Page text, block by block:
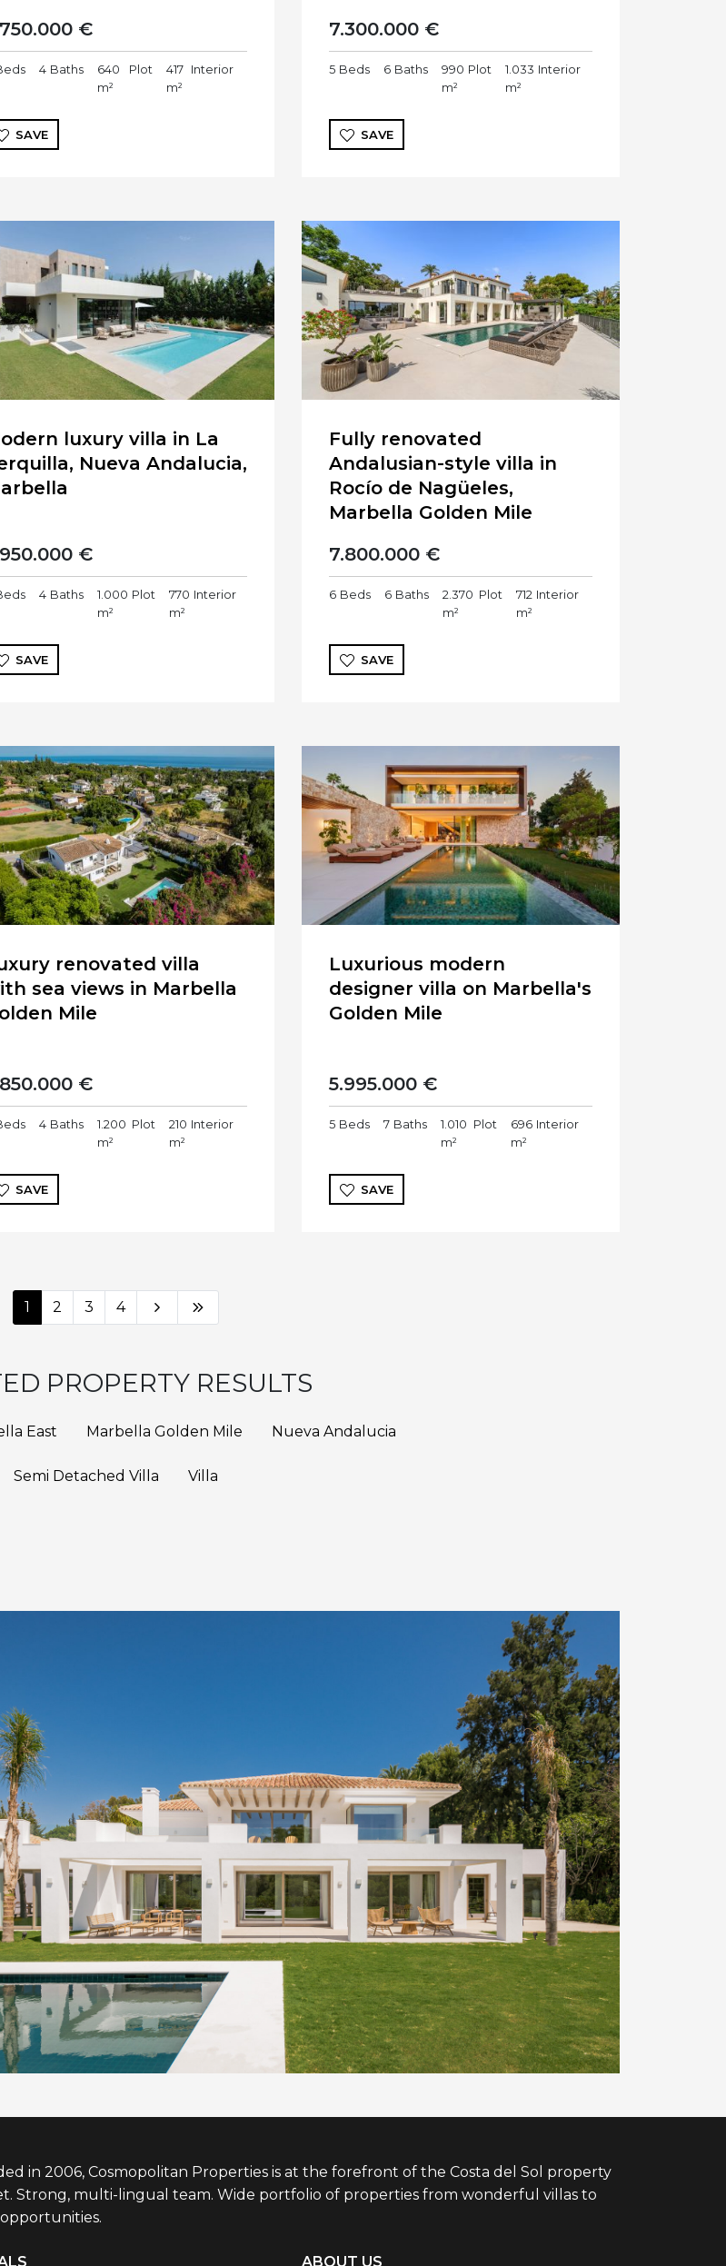
€
4 Baths
640
m²
Plot
417
m²
Interior
SAVE
7.300.000 €
5 Beds 6 Baths
990
m²
Plot
1.033
m²
Interior
SAVE
luxury villa in La
Nueva Andalucia,
€
4 Baths
1.000
m²
Plot
770
m²
Interior
SAVE
Fully renovated
Andalusian-style villa in
Rocío de Nagüeles,
Marbella Golden Mile
7.800.000 €
6 Beds 6 Baths
2.370
m²
Plot
712
m²
Interior
SAVE
renovated villa
sea views in Marbella
Mile
€
4 Baths
1.200
m²
Plot
210
m²
Interior
SAVE
Luxurious modern
designer villa on Marbella's
Golden Mile
5.995.000 €
5 Beds 7 Baths
1.010
m²
Plot
696
m²
Interior
SAVE
1 2 3 4
PROPERTY RESULTS
East Marbella Golden Mile Nueva Andalucia
Semi Detached Villa Villa
in 2006, Cosmopolitan Properties is at the forefront of the Costa del Sol property
Strong, multi-lingual team. Wide portfolio of properties from wonderful villas to
ABOUT US